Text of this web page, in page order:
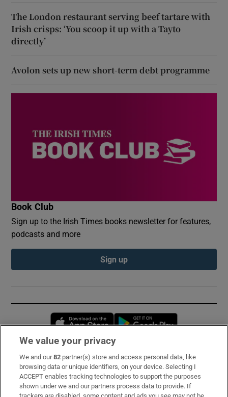
The London restaurant serving beef tartare with
Irish crisps: ‘You scoop it up with a Tayto
directly’
Avolon sets up new short-term debt programme
Book Club
Sign up to the Irish Times books newsletter for features,
podcasts and more
Sign up
Opens in new window
Subscribe
Support
We value your privacy
We and our82 partner(s) store and access personal data, like
browsing data or unique identifiers, on your device. Selecting I
ACCEPT enables tracking technologies to support the purposes
shown under we and our partners process data to provide. If